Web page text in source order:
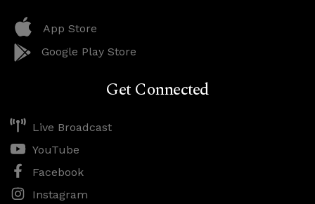
App Store
Google Play Store
Get Connected
Live Broadcast
YouTube
Facebook
Instagram